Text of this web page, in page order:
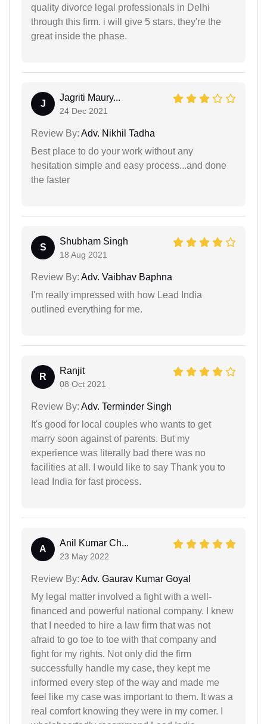
quality divorce legal professionals in Delhi
through this firm. i will give 5 stars. they're the
great inside the phase.
J
Jagriti Maury...
24 Dec 2021
Review By: Adv. Nikhil Tadha
Best place to do your work without any
hesitation simple and easy process...and done
the faster
S
Shubham Singh
18 Aug 2021
Review By: Adv. Vaibhav Baphna
I'm really impressed with how Lead India
outlined everything for me.
R
Ranjit
08 Oct 2021
Review By: Adv. Terminder Singh
It's good for local couples who wants to get
marry soon against of parents. But my
experience was literally bad there was no
facilities at all. I would like to say Thank you to
lead India for fast process.
A
Anil Kumar Ch...
23 May 2022
Review By: Adv. Gaurav Kumar Goyal
My legal matter involved a fight with a well-
financed and powerful national company. I knew
that I needed to hire a law firm that was not
afraid to go toe to toe with that company and
fight for my rights. Not only did the firm
successfully handle my case, they kept me
informed every step of the way and made me
feel like my case was important to them. It was a
real comfort knowing they were in my corner. I